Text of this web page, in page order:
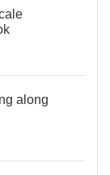
along